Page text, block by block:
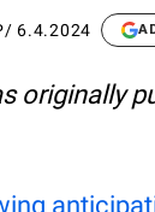
/ 6.4.2024
originally